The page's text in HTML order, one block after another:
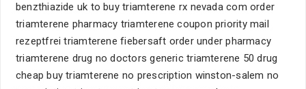
benzthiazide uk to buy triamterene rx nevada com order
triamterene pharmacy triamterene coupon priority mail
rezeptfrei triamterene fiebersaft order under pharmacy
triamterene drug no doctors generic triamterene 50 drug
cheap buy triamterene no prescription winston-salem no